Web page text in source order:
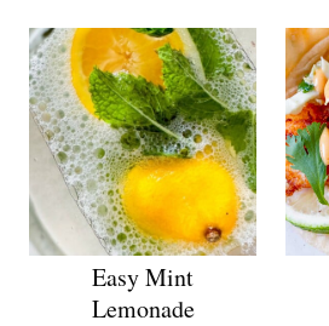
Easy Mint
Lemonade